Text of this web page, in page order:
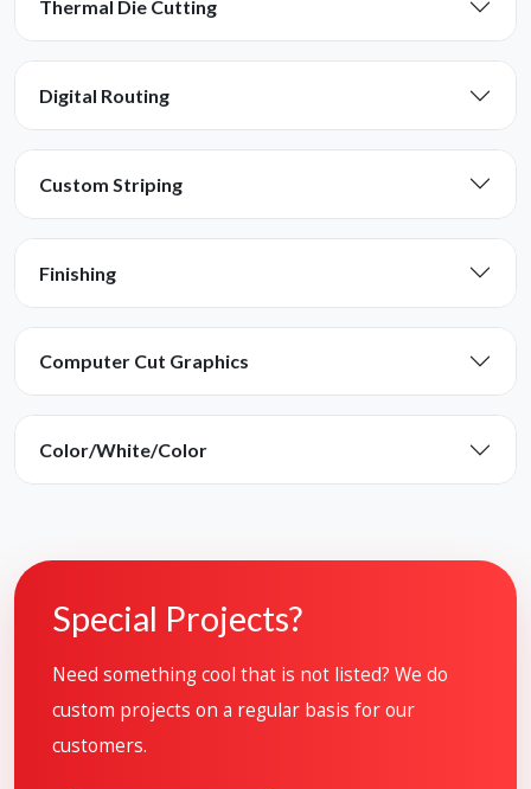
Thermal Die Cutting
Digital Routing
Custom Striping
Finishing
Computer Cut Graphics
Color/White/Color
Special Projects?
Need something cool that is not listed? We do
custom projects on a regular basis for our
customers.